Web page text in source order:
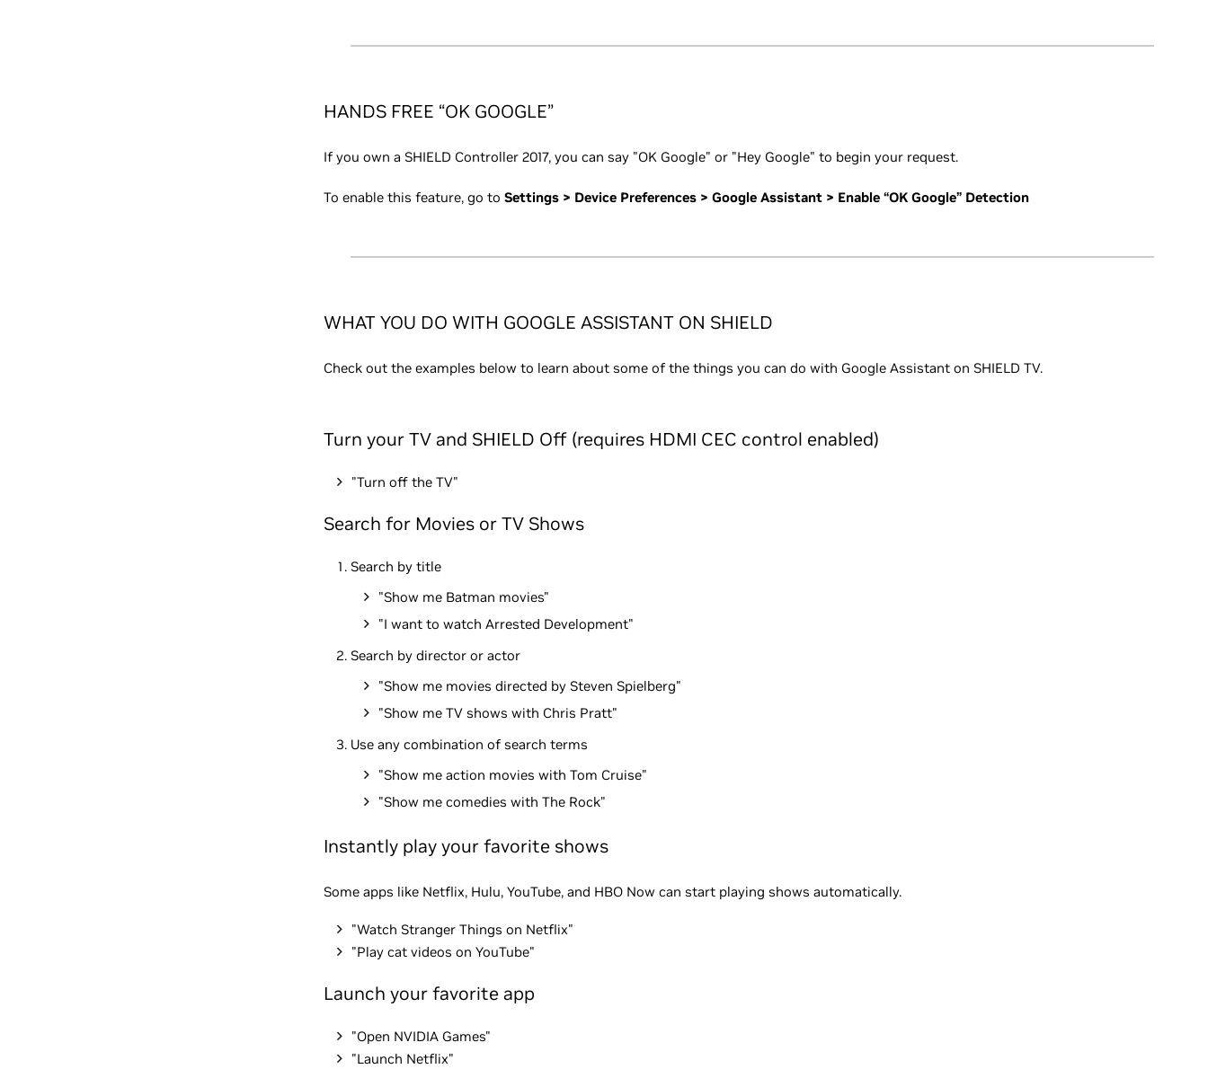
HANDS FREE “OK GOOGLE”
If you own a SHIELD Controller 2017, you can say "OK Google" or "Hey Google" to begin your request.
To enable this feature, go to Settings > Device Preferences > Google Assistant > Enable “OK Google” Detection
WHAT YOU DO WITH GOOGLE ASSISTANT ON SHIELD
Check out the examples below to learn about some of the things you can do with Google Assistant on SHIELD TV.
Turn your TV and SHIELD Off (requires HDMI CEC control enabled)
"Turn off the TV"
Search for Movies or TV Shows
Search by title
"Show me Batman movies"
"I want to watch Arrested Development"
Search by director or actor
"Show me movies directed by Steven Spielberg"
"Show me TV shows with Chris Pratt"
Use any combination of search terms
"Show me action movies with Tom Cruise"
"Show me comedies with The Rock"
Instantly play your favorite shows
Some apps like Netflix, Hulu, YouTube, and HBO Now can start playing shows automatically.
"Watch Stranger Things on Netflix"
"Play cat videos on YouTube"
Launch your favorite app
"Open NVIDIA Games"
"Launch Netflix"